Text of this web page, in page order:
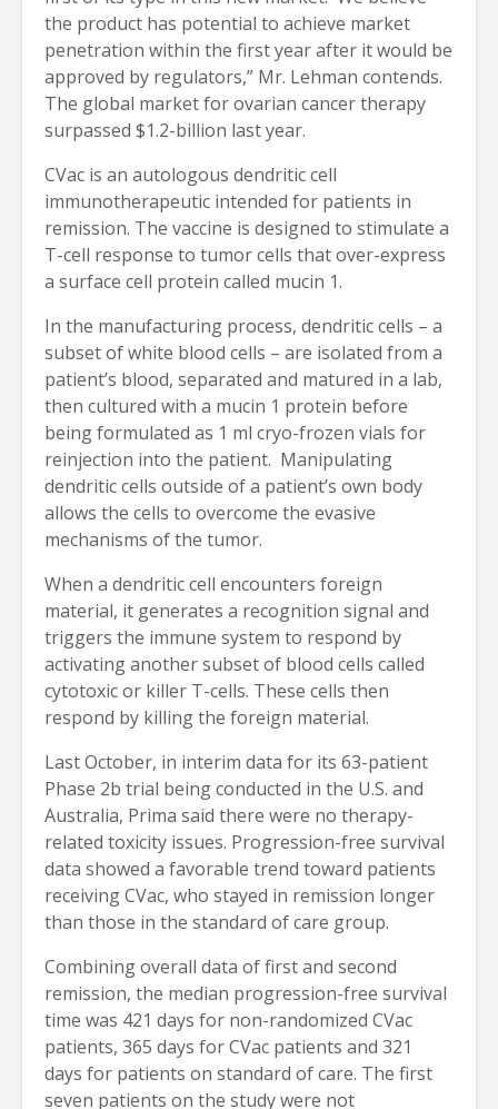
the product has potential to achieve market
penetration within the first year after it would be
approved by regulators,” Mr. Lehman contends.
The global market for ovarian cancer therapy
surpassed $1.2-billion last year.
CVac is an autologous dendritic cell
immunotherapeutic intended for patients in
remission. The vaccine is designed to stimulate a
T-cell response to tumor cells that over-express
a surface cell protein called mucin 1.
In the manufacturing process, dendritic cells – a
subset of white blood cells – are isolated from a
patient’s blood, separated and matured in a lab,
then cultured with a mucin 1 protein before
being formulated as 1 ml cryo-frozen vials for
reinjection into the patient. Manipulating
dendritic cells outside of a patient’s own body
allows the cells to overcome the evasive
mechanisms of the tumor.
When a dendritic cell encounters foreign
material, it generates a recognition signal and
triggers the immune system to respond by
activating another subset of blood cells called
cytotoxic or killer T-cells. These cells then
respond by killing the foreign material.
Last October, in interim data for its 63-patient
Phase 2b trial being conducted in the U.S. and
Australia, Prima said there were no therapy-
related toxicity issues. Progression-free survival
data showed a favorable trend toward patients
receiving CVac, who stayed in remission longer
than those in the standard of care group.
Combining overall data of first and second
remission, the median progression-free survival
time was 421 days for non-randomized CVac
patients, 365 days for CVac patients and 321
days for patients on standard of care. The first
seven patients on the study were not